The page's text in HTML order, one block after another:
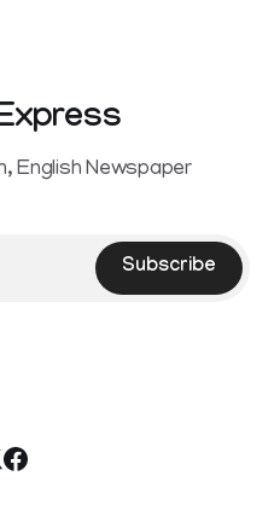
English Newspaper
Subscribe